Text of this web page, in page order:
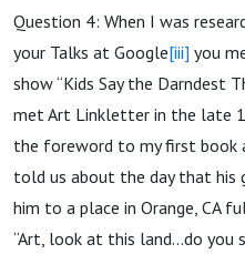
Question 4: When I was
your Talks at Google[iii] you
show “Kids Say the Darndest
met Art Linkletter in the late
the foreword to my first book
told us about the day that his
him to a place in Orange, CA
“Art, look at this land...do you